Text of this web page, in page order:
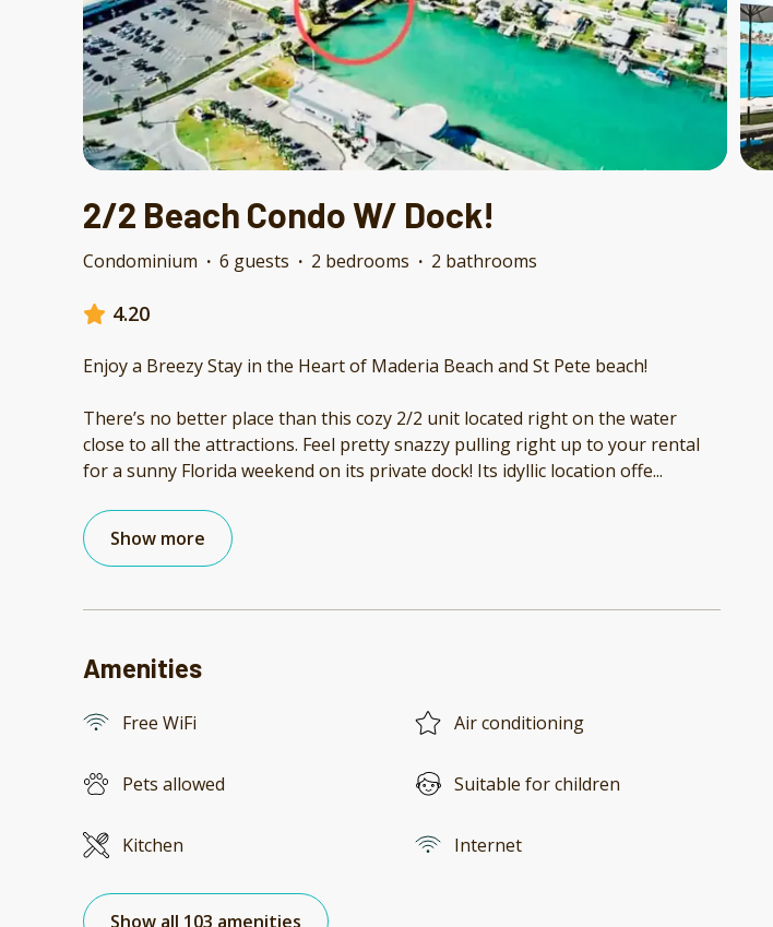
2/2 Beach Condo W/ Dock!
Condominium · 6 guests · 2 bedrooms · 2 bathrooms
4.20
Enjoy a Breezy Stay in the Heart of Maderia Beach and St Pete beach!
There’s no better place than this cozy 2/2 unit located right on the water
close to all the attractions. Feel pretty snazzy pulling right up to your rental
for a sunny Florida weekend on its private dock! Its idyllic location offe...
Show more
Amenities
Free WiFi Air conditioning
Pets allowed Suitable for children
Kitchen Internet
Show all 103 amenities